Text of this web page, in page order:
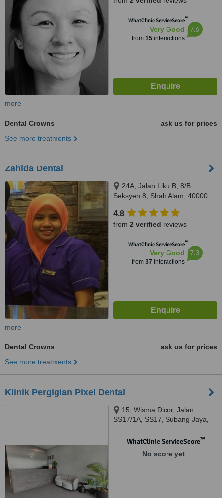
WhatClinic ServiceScore™
Very Good
from 15interactions
7.6
more
Dental Crowns
ask us for prices
See more treatments
Zahida Dental
24A, Jalan Liku B, 8/B
Seksyen 8, Shah Alam, 40000
4.8
from 2 verified reviews
WhatClinic ServiceScore™
Very Good
from 37 interactions
7.3
more
Dental Crowns
ask us for prices
See more treatments
Klinik Pergigian Pixel Dental
15, Wisma Dicor, Jalan
SS17/1A, SS17, Subang Jaya,
WhatClinic ServiceScore™
No score yet